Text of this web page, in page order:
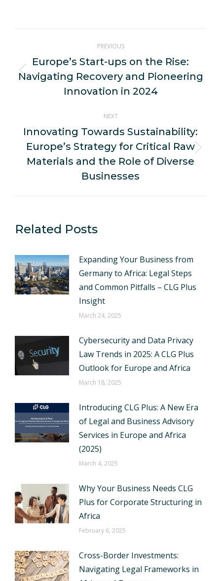
navigation
PREVIOUS
Previous
post:
Europe’s Start-ups on the Rise:
Navigating Recovery and Pioneering
Innovation in 2024
NEXT
Next
post:
Innovating Towards Sustainability:
Europe’s Strategy for Critical Raw
Materials and the Role of Diverse
Businesses
Related Posts
Expanding Your Business from
Germany to Africa: Legal Steps
and Common Pitfalls – CLG Plus
Insight
March 24, 2025
Cybersecurity and Data Privacy
Law Trends in 2025: A CLG Plus
Outlook for Europe and Africa
March 18, 2025
Introducing CLG Plus: A New Era
of Legal and Business Advisory
Services in Europe and Africa
(2025)
March 4, 2025
Why Your Business Needs CLG
Plus for Corporate Structuring in
Africa
February 6, 2025
Cross-Border Investments:
Navigating Legal Frameworks in